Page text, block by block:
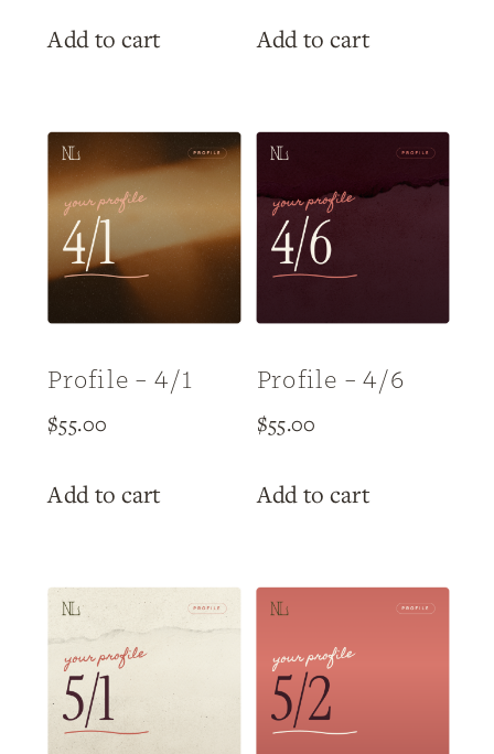
Add to cart Add to cart
Profile – 4/1
$55.00
Add to cart
Profile – 4/6
$55.00
Add to cart